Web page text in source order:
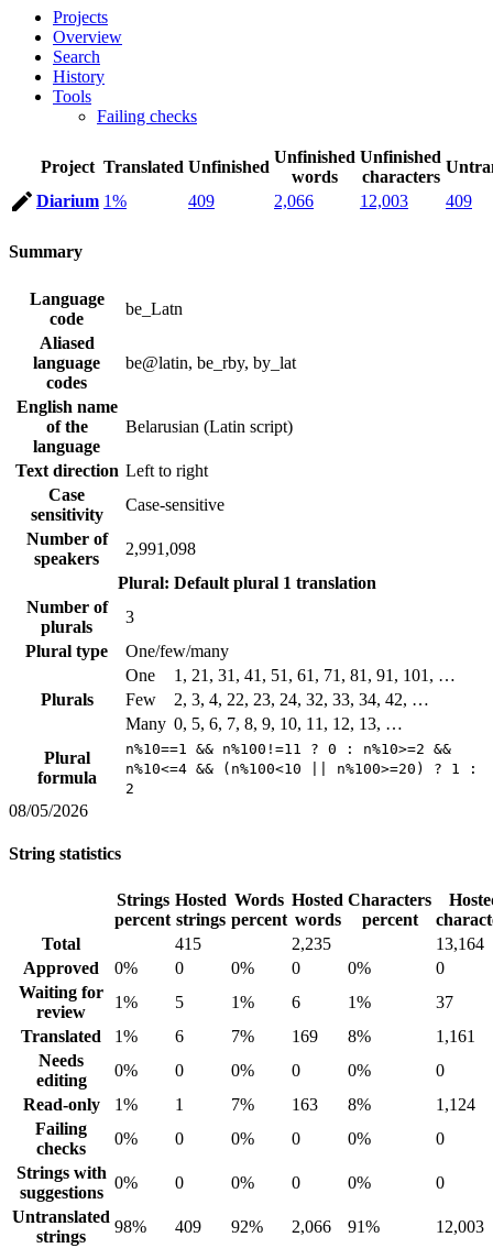
Projects
Overview
Search
History
Tools
Failing checks
Project Translated Unfinished
Unfinished
words
Unfinished
characters
Diarium 1% 409 2,066 12,003 409
Summary
Language
code
be_Latn
Aliased
language
codes
be@latin, be_rby, by_lat
English name
of the
language
Belarusian (Latin script)
Text direction Left to right
Case
sensitivity
Case-sensitive
Number of
speakers
2,991,098
Plural: Default plural 1 translation
Number of
plurals
3
Plural type
One/few/many
Plurals
One
1, 21, 31, 41, 51, 61, 71, 81, 91, 101, …
Few
2, 3, 4, 22, 23, 24, 32, 33, 34, 42, …
Many 0, 5, 6, 7, 8, 9, 10, 11, 12, 13, …
Plural
formula
n%10==1 && n%100!=11 ? 0 : n%10>=2 &&
n%10<=4 && (n%100<10 || n%100>=20) ? 1 :
2
08/05/2026
String statistics
Strings
percent
Hosted
strings
Words
percent
Hosted
words
Characters
percent
Total
415 2,235
13,164
Approved
0% 0 0% 0 0%
0
Waiting for
review
1% 5 1% 6 1%
37
Translated
1% 6 7% 169 8%
1,161
Needs
editing
0% 0 0% 0 0%
0
Read-only
1% 1 7% 163 8%
1,124
Failing
checks
0% 0 0% 0 0%
0
Strings with
suggestions
0% 0 0% 0 0%
0
Untranslated
strings
98% 409 92% 2,066 91%
12,003